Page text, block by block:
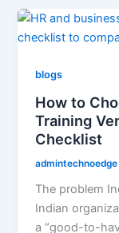
blogs
How to
Training
Checklist
admintechnoedge
The problem
Indian
a “good-to-